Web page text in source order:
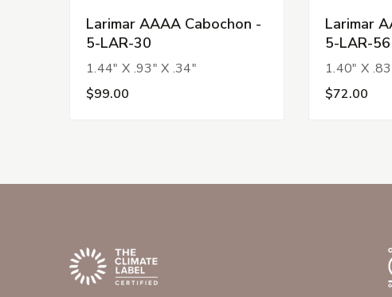
Larimar AAAA Cabochon -
5-LAR-30
1.44" X .93" X .34"
$99.00
Larimar
5-LAR-56
1.40" X
$72.00